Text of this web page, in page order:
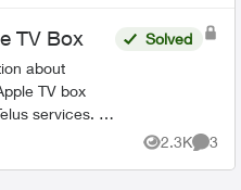
TV Box
about
TV box
services. I
I needed on
Solved
2.3K
Views
3